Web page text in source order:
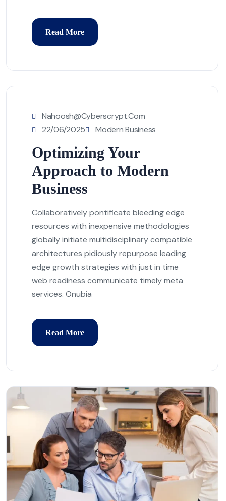
Read More
Nahoosh@cyberscrypt.com
22/06/2025
Modern Business
Optimizing Your
Approach to Modern
Business
Collaboratively pontificate bleeding edge
resources with inexpensive methodologies
globally initiate multidisciplinary compatible
architectures pidiously repurpose leading
edge growth strategies with just in time
web readiness communicate timely meta
services. Onubia
Read More